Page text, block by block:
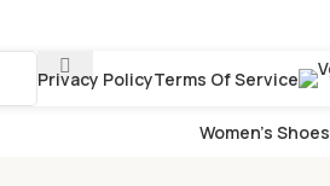
Privacy PolicyTerms Of Service
Women’s Shoes